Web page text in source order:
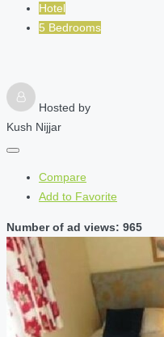
Hotel
5 Bedrooms
Hosted by
Kush Nijjar
Compare
Add to Favorite
Number of ad views: 965